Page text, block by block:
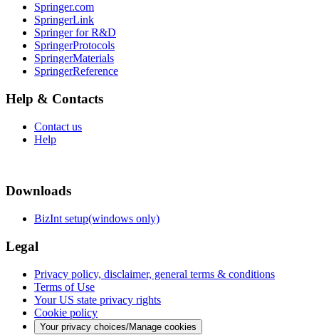
Springer.com
SpringerLink
Springer for R&D
SpringerProtocols
SpringerMaterials
SpringerReference
Help & Contacts
Contact us
Help
Downloads
BizInt setup(windows only)
Legal
Privacy policy, disclaimer, general terms & conditions
Terms of Use
Your US state privacy rights
Cookie policy
Your privacy choices/Manage cookies